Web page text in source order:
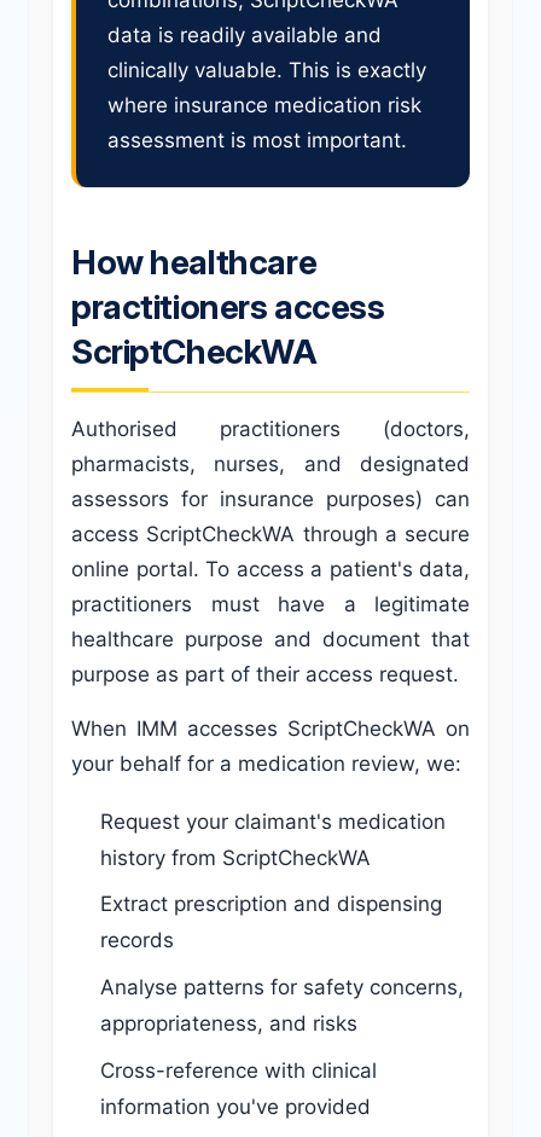
data is readily available and
clinically valuable. This is exactly
where insurance medication risk
assessment is most important.
How healthcare
practitioners access
ScriptCheckWA
Authorised practitioners (doctors,
pharmacists, nurses, and designated
assessors for insurance purposes) can
access ScriptCheckWA through a secure
online portal. To access a patient's data,
practitioners must have a legitimate
healthcare purpose and document that
purpose as part of their access request.
When IMM accesses ScriptCheckWA on
your behalf for a medication review, we:
Request your claimant's medication
history from ScriptCheckWA
Extract prescription and dispensing
records
Analyse patterns for safety concerns,
appropriateness, and risks
Cross-reference with clinical
information you've provided